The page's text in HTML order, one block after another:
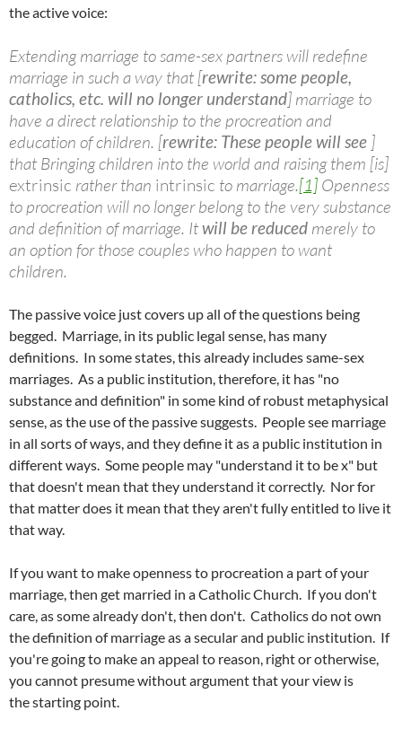
the active voice:
Extending marriage to same-sex partners will redefine
marriage in such a way that [rewrite: some people,
catholics, etc. will no longer understand] marriage to
have a direct relationship to the procreation and
education of children. [rewrite: These people will see ]
that Bringing children into the world and raising them [is]
extrinsic rather than intrinsic to marriage.[1] Openness
to procreation will no longer belong to the very substance
and definition of marriage. It will be reduced merely to
an option for those couples who happen to want
children.
The passive voice just covers up all of the questions being
begged. Marriage, in its public legal sense, has many
definitions. In some states, this already includes same-sex
marriages. As a public institution, therefore, it has "no
substance and definition" in some kind of robust metaphysical
sense, as the use of the passive suggests. People see marriage
in all sorts of ways, and they define it as a public institution in
different ways. Some people may "understand it to be x" but
that doesn't mean that they understand it correctly. Nor for
that matter does it mean that they aren't fully entitled to live it
that way.
If you want to make openness to procreation a part of your
marriage, then get married in a Catholic Church. If you don't
care, as some already don't, then don't. Catholics do not own
the definition of marriage as a secular and public institution. If
you're going to make an appeal to reason, right or otherwise,
you cannot presume without argument that your view is
the starting point.